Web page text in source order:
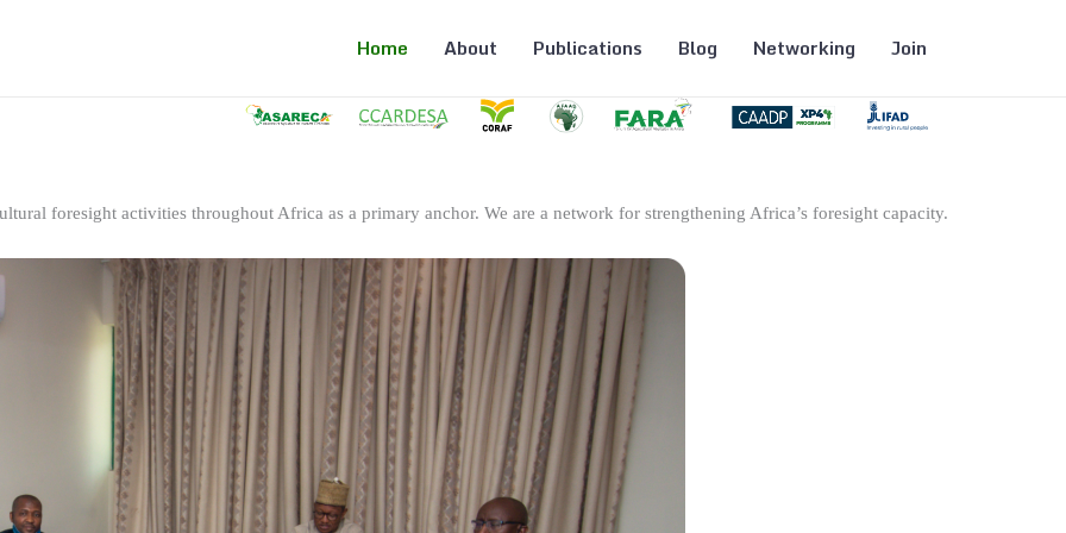
Home About Publications Blog Networking Join
foresight activities throughout Africa as a primary anchor. We are a network for strengthening Africa’s foresight capacity.